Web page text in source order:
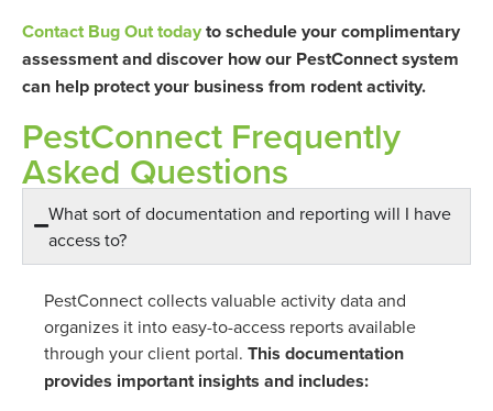
Contact Bug Out todayto schedule your complimentary
assessment and discover how our PestConnect system
can help protect your business from rodent activity.
PestConnect Frequently
Asked Questions
What sort of documentation and reporting will I have
access to?
PestConnect collects valuable activity data and
organizes it into easy-to-access reports available
through your client portal. This documentation
provides important insights and includes: